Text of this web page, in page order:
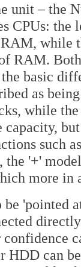
unit – the
CPUs: the
while
RAM.
basic
as
while
such
'+'
more in
be 'pointed
HDD can